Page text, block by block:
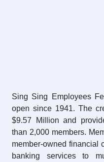
Sing Sing Employees
open since 1941. The
$9.57 Million and
than 2,000 members.
member-owned financial
banking services to